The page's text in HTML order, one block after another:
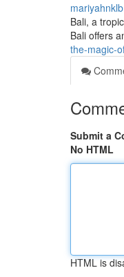
Bali, a
Bali offers
the-magic-
Submit a
No HTML
HTML is